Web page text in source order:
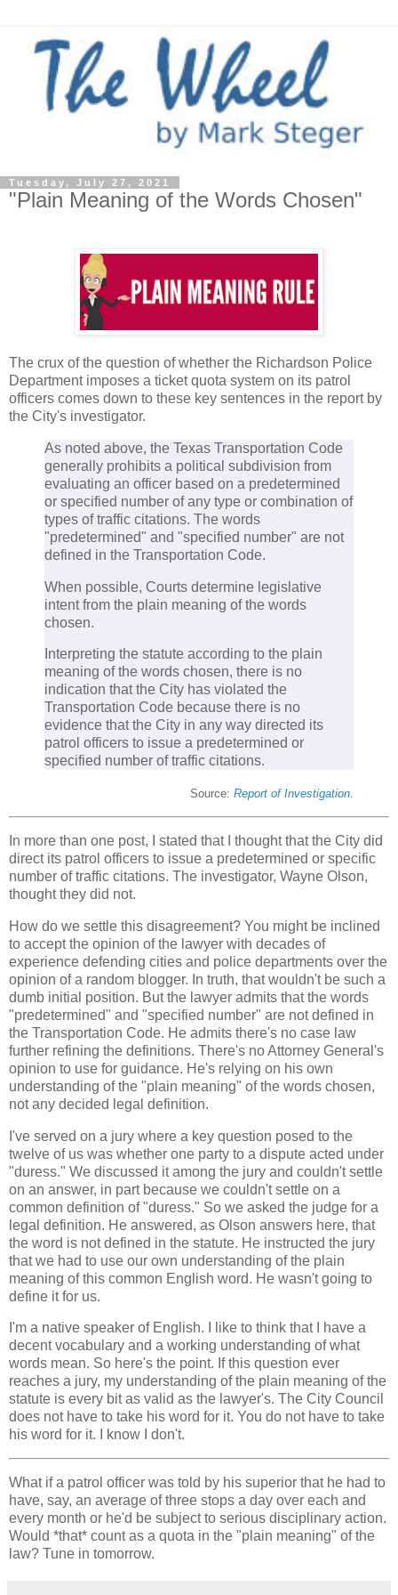
Tuesday, July 27, 2021
"Plain Meaning of the Words Chosen"
The crux of the question of whether the Richardson Police
Department imposes a ticket quota system on its patrol
officers comes down to these key sentences in the report by
the City's investigator.
As noted above, the Texas Transportation Code
generally prohibits a political subdivision from
evaluating an officer based on a predetermined
or specified number of any type or combination of
types of traffic citations. The words
"predetermined" and "specified number" are not
defined in the Transportation Code.
When possible, Courts determine legislative
intent from the plain meaning of the words
chosen.
Interpreting the statute according to the plain
meaning of the words chosen, there is no
indication that the City has violated the
Transportation Code because there is no
evidence that the City in any way directed its
patrol officers to issue a predetermined or
specified number of traffic citations.
Source: Report of Investigation.
In more than one post, I stated that I thought that the City did
direct its patrol officers to issue a predetermined or specific
number of traffic citations. The investigator, Wayne Olson,
thought they did not.
How do we settle this disagreement? You might be inclined
to accept the opinion of the lawyer with decades of
experience defending cities and police departments over the
opinion of a random blogger. In truth, that wouldn't be such a
dumb initial position. But the lawyer admits that the words
"predetermined" and "specified number" are not defined in
the Transportation Code. He admits there's no case law
further refining the definitions. There's no Attorney General's
opinion to use for guidance. He's relying on his own
understanding of the "plain meaning" of the words chosen,
not any decided legal definition.
I've served on a jury where a key question posed to the
twelve of us was whether one party to a dispute acted under
"duress." We discussed it among the jury and couldn't settle
on an answer, in part because we couldn't settle on a
common definition of "duress." So we asked the judge for a
legal definition. He answered, as Olson answers here, that
the word is not defined in the statute. He instructed the jury
that we had to use our own understanding of the plain
meaning of this common English word. He wasn't going to
define it for us.
I'm a native speaker of English. I like to think that I have a
decent vocabulary and a working understanding of what
words mean. So here's the point. If this question ever
reaches a jury, my understanding of the plain meaning of the
statute is every bit as valid as the lawyer's. The City Council
does not have to take his word for it. You do not have to take
his word for it. I know I don't.
What if a patrol officer was told by his superior that he had to
have, say, an average of three stops a day over each and
every month or he'd be subject to serious disciplinary action.
Would *that* count as a quota in the "plain meaning" of the
law? Tune in tomorrow.